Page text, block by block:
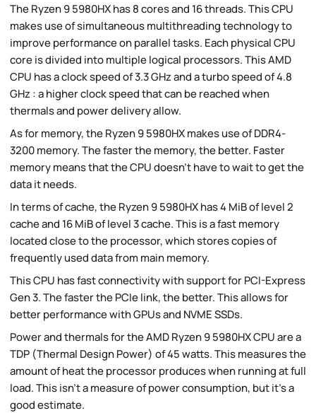
The Ryzen 9 5980HX has 8 cores and 16 threads. This CPU
makes use of simultaneous multithreading technology to
improve performance on parallel tasks. Each physical CPU
core is divided into multiple logical processors. This AMD
CPU has a clock speed of 3.3 GHz and a turbo speed of 4.8
GHz : a higher clock speed that can be reached when
thermals and power delivery allow.
As for memory, the Ryzen 9 5980HX makes use of DDR4-
3200 memory. The faster the memory, the better. Faster
memory means that the CPU doesn't have to wait to get the
data it needs.
In terms of cache, the Ryzen 9 5980HX has 4 MiB of level 2
cache and 16 MiB of level 3 cache. This is a fast memory
located close to the processor, which stores copies of
frequently used data from main memory.
This CPU has fast connectivity with support for PCI-Express
Gen 3. The faster the PCIe link, the better. This allows for
better performance with GPUs and NVME SSDs.
Power and thermals for the AMD Ryzen 9 5980HX CPU are a
TDP (Thermal Design Power) of 45 watts. This measures the
amount of heat the processor produces when running at full
load. This isn't a measure of power consumption, but it's a
good estimate.